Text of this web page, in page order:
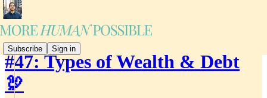
Subscribe Sign in
#47: Types of Wealth & Debt
🦃